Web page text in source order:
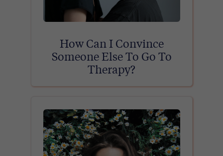
How Can I Convince
Someone Else To Go To
Therapy?